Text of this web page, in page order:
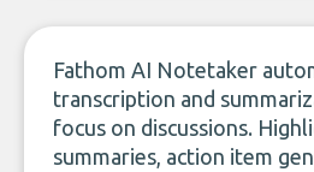
Fathom AI Notetaker
transcription and
focus on discussions.
summaries, action item